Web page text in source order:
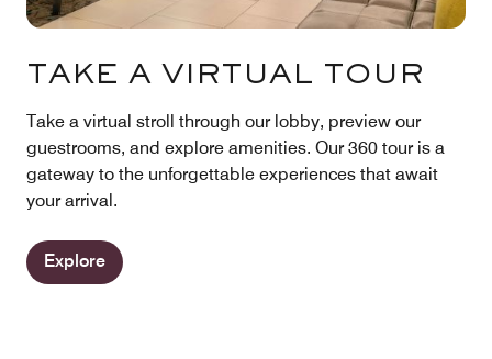
TAKE A VIRTUAL TOUR
Take a virtual stroll through our lobby, preview our
guestrooms, and explore amenities. Our 360 tour is a
gateway to the unforgettable experiences that await
your arrival.
Explore